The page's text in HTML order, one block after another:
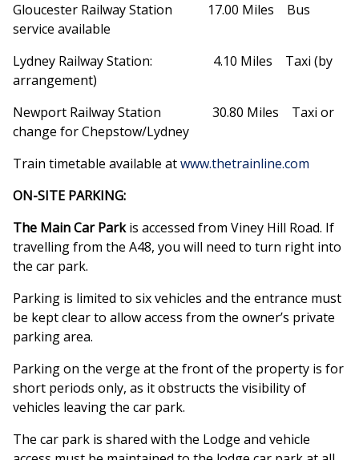
Gloucester Railway Station 17.00 Miles Bus
service available
Lydney Railway Station: 4.10 Miles Taxi (by
arrangement)
Newport Railway Station 30.80 Miles Taxi or
change for Chepstow/Lydney
Train timetable available atwww.thetrainline.com
ON-SITE PARKING:
The Main Car Parkis accessed from Viney Hill Road. If
travelling from the A48, you will need to turn right into
the car park.
Parking is limited to six vehicles and the entrance must
be kept clear to allow access from the owner’s private
parking area.
Parking on the verge at the front of the property is for
short periods only, as it obstructs the visibility of
vehicles leaving the car park.
The car park is shared with the Lodge and vehicle